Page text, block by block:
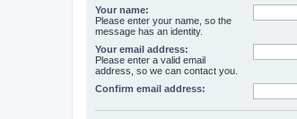
Your name:
Please enter your name, so the
message has an identity.
Your email address:
Please enter a valid email
address, so we can contact you.
Confirm email address: